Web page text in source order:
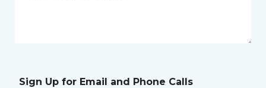
Sign Up for Email and Phone Calls